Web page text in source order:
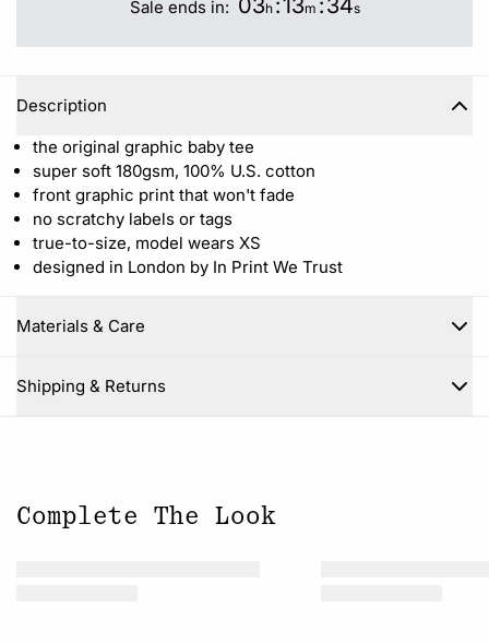
Sale ends in: 03h :13m :34s
Description
the original graphic baby tee
super soft 180gsm, 100% U.S. cotton
front graphic print that won't fade
no scratchy labels or tags
true-to-size, model wears XS
designed in London by In Print We Trust
Materials & Care
Shipping & Returns
Close
Complete The Look